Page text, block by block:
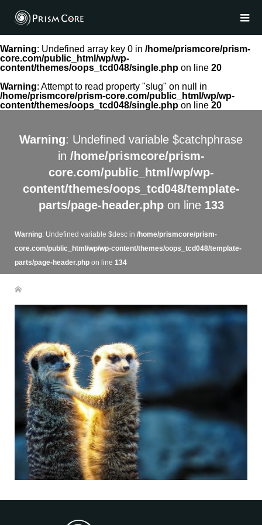
Warning: Undefined array key 0 in /home/prismcore/prism-
core.com/public_html/wp/wp-
content/themes/oops_tcd048/single.php on line 20
Warning: Attempt to read property "slug" on null in
/home/prismcore/prism-core.com/public_html/wp/wp-
content/themes/oops_tcd048/single.php on line 20
Warning: Undefined variable $catchphrase
in /home/prismcore/prism-
core.com/public_html/wp/wp-
content/themes/oops_tcd048/template-
parts/page-header.phpon line 133
Warning: Undefined variable $desc in /home/prismcore/prism-
core.com/public_html/wp/wp-content/themes/oops_tcd048/template-
parts/page-header.phpon line 134